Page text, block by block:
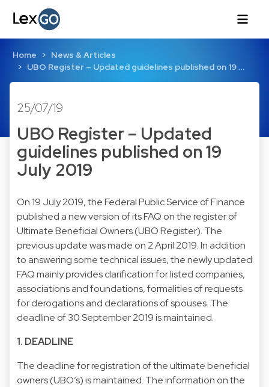
Home
News & Articles
UBO Register – Updated guidelines published on 19 …
25/07/19
UBO Register – Updated
guidelines published on 19
July 2019
On 19 July 2019, the Federal Public Service of Finance
published a new version of its FAQ on the register of
Ultimate Beneficial Owners (UBO Register). The
previous update was made on 2 April 2019. In addition
to answering some technical issues, the newly updated
FAQ mainly provides clarification for listed companies,
associations and foundations, formalities of requests
for derogations and declarations of spouses. The
deadline of 30 September 2019 is maintained.
1. DEADLINE
The deadline for registration of the ultimate beneficial
owners (UBO’s) is maintained. The information on the